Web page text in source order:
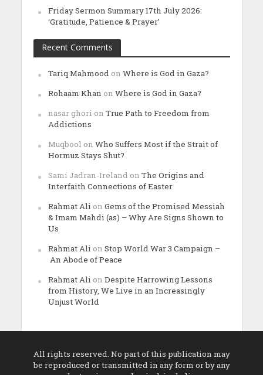
Friday Sermon Summary 17th July 2026:
‘Gratitude, Patience & Prayer’
Recent Comments
Tariq Mahmood on Where is God in Gaza?
Rohaam Khan on Where is God in Gaza?
nasar ghori on True Path to Freedom from
Addictions
Muqbool on Who Suffers Most if the Strait of
Hormuz Stays Shut?
Sami Jadran-Ireland on The Origins and
Interfaith Connections of Easter
Rahmat Ali on Gems of the Promised Messiah
& Imam Mahdi (as) – Why Are Signs Shown to
Us
Rahmat Ali on Stop World War 3 Campaign –
An Abode of Peace
Rahmat Ali on Despite Harrowing Lessons
from History, We Live in an Increasingly
Unjust World
All rights reserved. No part of this publication may
be reproduced or transmitted in any form or by any